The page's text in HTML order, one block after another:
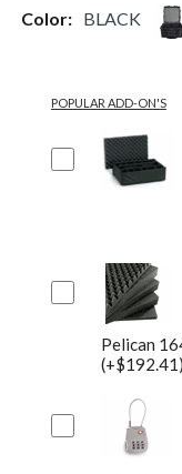
Color: BLACK
POPULAR ADD-ON'S
Pelican
(+$192.41)